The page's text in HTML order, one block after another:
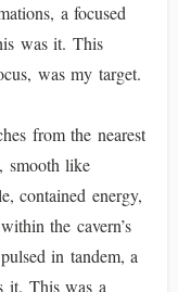
a focused
was it. This
was my target.
from the nearest
smooth like
contained energy,
the cavern’s
in tandem, a
it. This was a